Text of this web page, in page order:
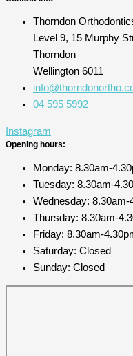
Thorndon
Level 9, 15 Murphy
Thorndon
Wellington 6011
04 595 5992
Instagram
Opening hours:
Monday: 8.30am-
Tuesday: 8.30am-
Wednesday: 8.30am-
Thursday: 8.30am-
Friday: 8.30am-
Saturday: Closed
Sunday: Closed